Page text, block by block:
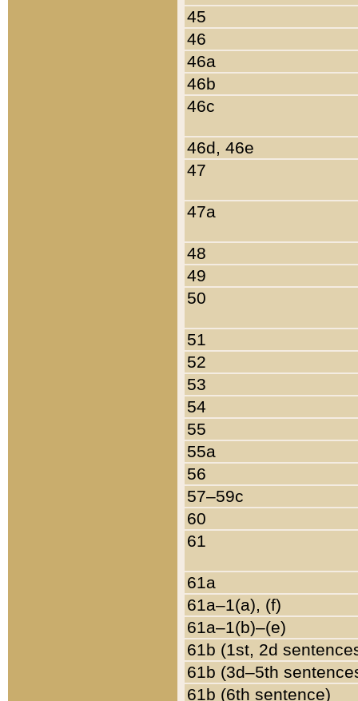
45
46
46a
46b
46c
46d, 46e
47
47a
48
49
50
51
52
53
54
55
55a
56
57–59c
60
61
61a
61a–1(a), (f)
61a–1(b)–(e)
61b (1st, 2d
61b (3d–5th
61b (6th sentence)